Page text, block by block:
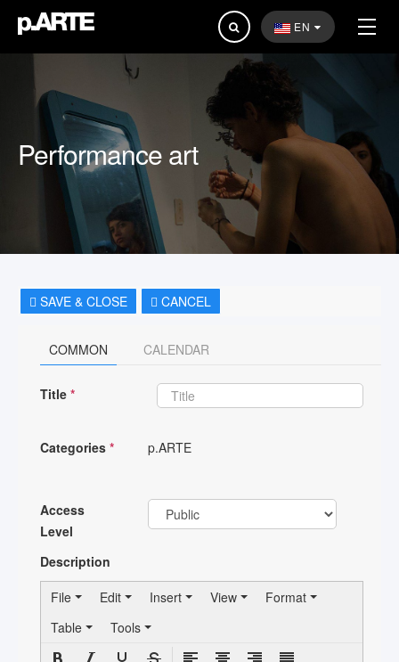
Search
...
EN
Performance art
SAVE & CLOSE CANCEL
COMMON CALENDAR
Title *
Categories * p.ARTE
Access
Level
Description
File
Edit Insert View
Format
Table
Tools